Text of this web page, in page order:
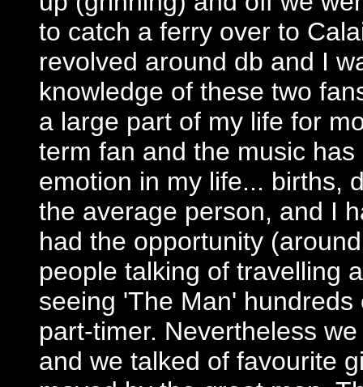
to catch a ferry over to
revolved around db and I
knowledge of these two
a large part of my life for
term fan and the music
emotion in my life... births,
the average person, and I
had the opportunity
people talking of travelling
seeing 'The Man'
part-timer. Nevertheless
and we talked of favourite